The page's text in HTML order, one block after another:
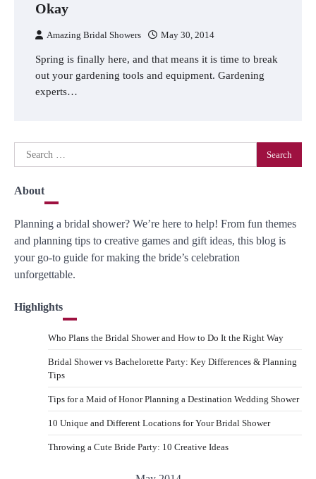
Okay
Amazing Bridal Showers May 30, 2014
Spring is finally here, and that means it is time to break
out your gardening tools and equipment. Gardening
experts…
Search
for:
About
Planning a bridal shower? We’re here to help! From fun themes
and planning tips to creative games and gift ideas, this blog is
your go-to guide for making the bride’s celebration
unforgettable.
Highlights
Who Plans the Bridal Shower and How to Do It the Right Way
Bridal Shower vs Bachelorette Party: Key Differences & Planning
Tips
Tips for a Maid of Honor Planning a Destination Wedding Shower
10 Unique and Different Locations for Your Bridal Shower
Throwing a Cute Bride Party: 10 Creative Ideas